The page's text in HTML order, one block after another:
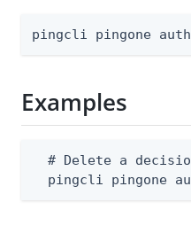
pingcli pingone
Examples
# Delete a
pingcli pingone